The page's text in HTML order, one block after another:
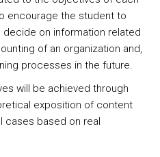
encourage the student to
on information related
of an organization and,
processes in the future.
will be achieved through
exposition of content
cases based on real